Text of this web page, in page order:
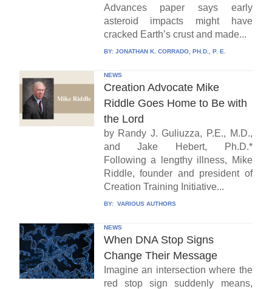
Advances paper says early
asteroid impacts might have
cracked Earth’s crust and made...
BY: JONATHAN K. CORRADO, PH.D., P. E.
NEWS
Creation Advocate Mike
Riddle Goes Home to Be with
the Lord
by Randy J. Guliuzza, P.E., M.D.,
and Jake Hebert, Ph.D.*
Following a lengthy illness, Mike
Riddle, founder and president of
Creation Training Initiative...
BY: VARIOUS AUTHORS
NEWS
When DNA Stop Signs
Change Their Message
Imagine an intersection where the
red stop sign suddenly means,